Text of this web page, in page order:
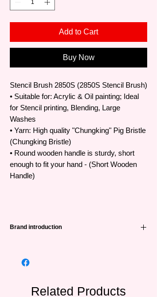
Add to Cart
Buy Now
Stencil Brush 2850S (2850S Stencil Brush)
• Suitable for: Acrylic & Oil painting; Ideal
for Stencil printing, Blending, Large
Washes
• Yarn: High quality "Chungking" Pig Bristle
(Chungking Bristle)
• Round wooden handle is sturdy, short
enough to fit your hand - (Short Wooden
Handle)
Brand introduction
favored and trusted by artists all over the
Southeast Asian countries
Related Products